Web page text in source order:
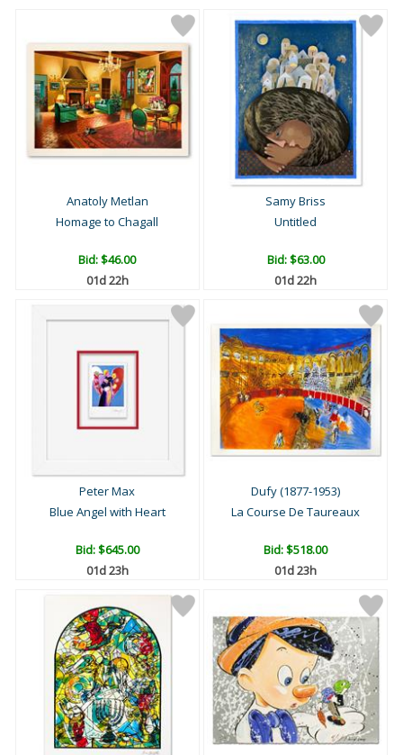
Anatoly Metlan
Homage to Chagall
Bid:$46.00
01d 22h
Samy Briss
Untitled
Bid:$63.00
01d 22h
Peter Max
Blue Angel with Heart
Bid:$645.00
01d 23h
Dufy (1877-1953)
La Course De Taureaux
Bid:$518.00
01d 23h